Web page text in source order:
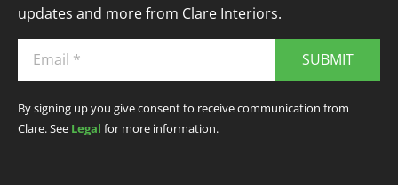
updates and more from Clare Interiors.
SUBMIT
By signing up you give consent to receive communication from
Clare. See Legal for more information.